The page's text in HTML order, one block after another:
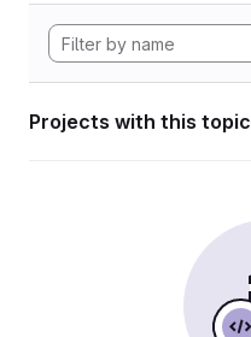
Projects with this topic